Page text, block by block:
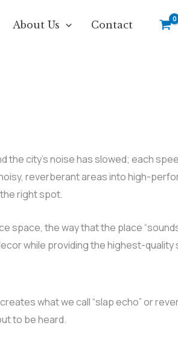
About Us Contact
city’s noise has slowed; each
reverberant areas into high-
right spot.
space, the way that the place
while providing the highest-quality
what we call “slap echo” or
to be heard.